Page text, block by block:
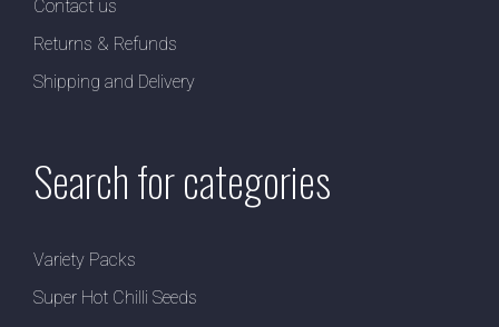
Contact us
Returns & Refunds
Shipping and Delivery
Search for categories
Variety Packs
Super Hot Chilli Seeds